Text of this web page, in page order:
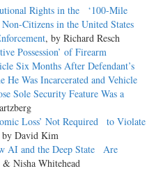
Rights in the ‘100-Mile
Citizens in the United States
, by Richard Resch
Possession’ of Firearm
Six Months After Defendant’s
Was Incarcerated and Vehicle
Sole Security Feature Was a
Loss’ Not Required to Violate
by David Kim
AI and the Deep State Are
Nisha Whitehead